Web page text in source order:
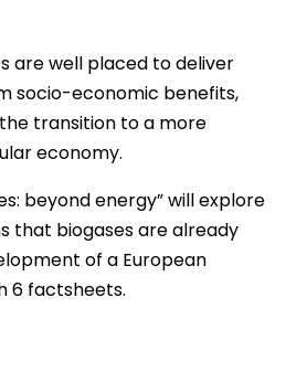
are well placed to deliver
socio-economic benefits,
transition to a more
economy.
beyond energy” will explore
that biogases are already
of a European
6 factsheets.